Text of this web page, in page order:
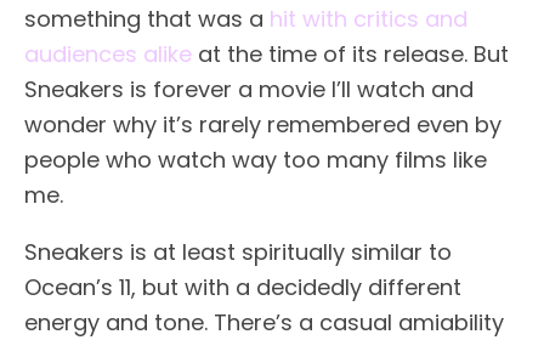
something that was a hit with critics and
audiences alike at the time of its release. But
Sneakers is forever a movie I’ll watch and
wonder why it’s rarely remembered even by
people who watch way too many films like
me.
Sneakers is at least spiritually similar to
Ocean’s 11, but with a decidedly different
energy and tone. There’s a casual amiability